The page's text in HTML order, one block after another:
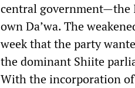
central government—the
own Da’wa. The
week that the party
the dominant Shiite
With the incorporation